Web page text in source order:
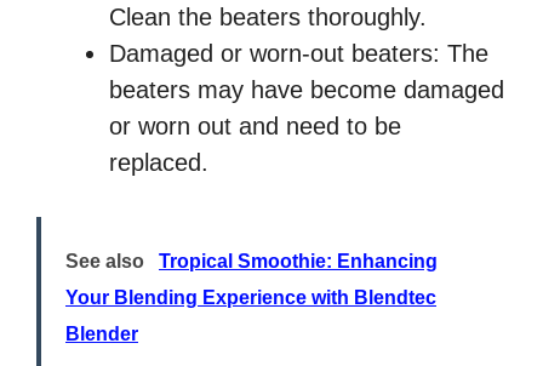
Clean the beaters thoroughly.
Damaged or worn-out beaters: The
beaters may have become damaged
or worn out and need to be
replaced.
See also
Tropical Smoothie: Enhancing
Your Blending Experience with Blendtec
Blender